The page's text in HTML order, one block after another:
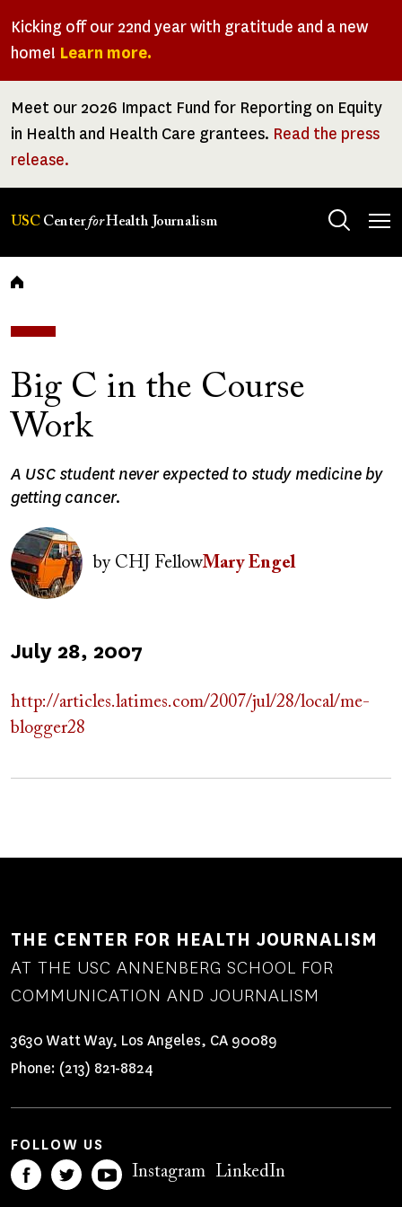
Kicking off our 22nd year with gratitude and a new
home! Learn more.
Meet our 2026 Impact Fund for Reporting on Equity
in Health and Health Care grantees. Read the press
release.
USC CenterforHealth Journalism
Breadcrumb
Big C in the Course
Work
A USC student never expected to study medicine by
getting cancer.
Image
byCHJ FellowMary Engel
Published
July 28, 2007
http://articles.latimes.com/2007/jul/28/local/me-
blogger28
THE CENTER FOR HEALTH JOURNALISM
AT THE USC ANNENBERG SCHOOL FOR
COMMUNICATION AND JOURNALISM
3630 Watt Way, Los Angeles, CA 90089
Phone: (213) 821-8824
FOLLOW US
Instagram LinkedIn